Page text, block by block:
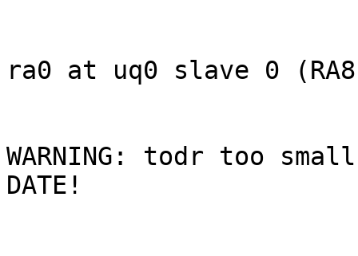
ra0 at uq0 slave 0
WARNING: todr too small
DATE!